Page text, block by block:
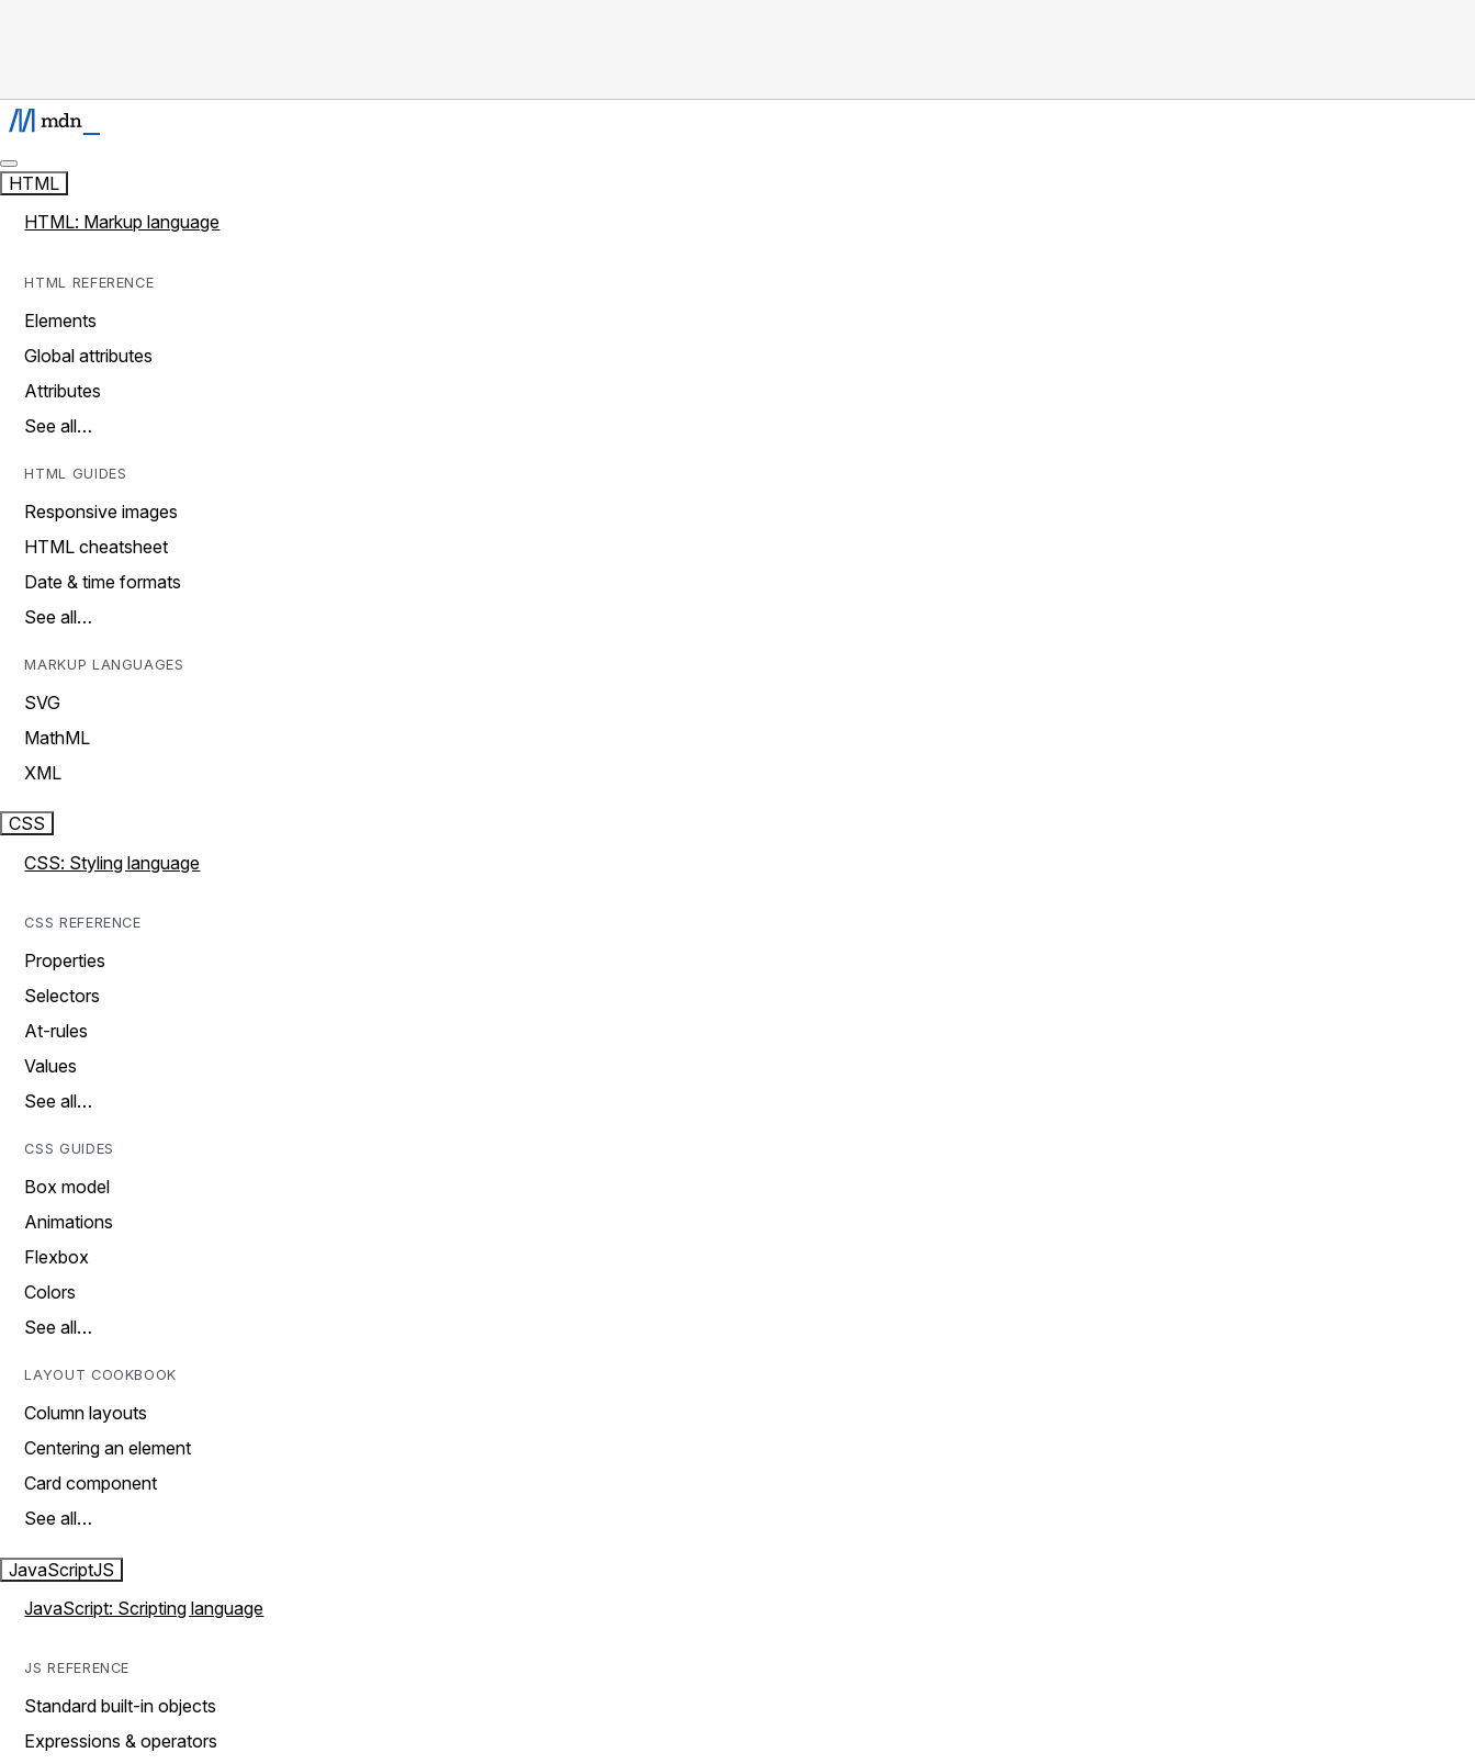
HTML
HTML: Markup language
HTML REFERENCE
Elements
Global attributes
Attributes
See all…
HTML GUIDES
Responsive images
HTML cheatsheet
Date & time formats
See all…
MARKUP LANGUAGES
SVG
MathML
XML
CSS
CSS: Styling language
CSS REFERENCE
Properties
Selectors
At-rules
Values
See all…
CSS GUIDES
Box model
Animations
Flexbox
Colors
See all…
LAYOUT COOKBOOK
Column layouts
Centering an element
Card component
See all…
JavaScriptJS
JavaScript: Scripting language
JS REFERENCE
Standard built-in objects
Expressions & operators